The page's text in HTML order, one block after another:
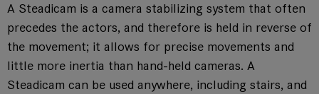
A Steadicam is a camera stabilizing system that often
precedes the actors, and therefore is held in reverse of
the movement; it allows for precise movements and
little more inertia than hand-held cameras. A
Steadicam can be used anywhere, including stairs, and